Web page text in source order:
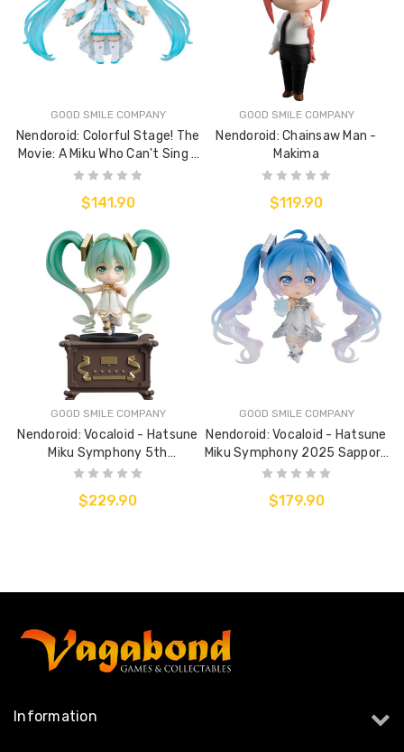
GOOD SMILE COMPANY
Nendoroid: Colorful Stage! The
Movie: A Miku Who Can't Sing -
Hatsune Miku: Unshuttered
$141.90
GOOD SMILE COMPANY
Nendoroid: Chainsaw Man -
Makima
$119.90
GOOD SMILE COMPANY
Nendoroid: Vocaloid - Hatsune
Miku Symphony 5th
Anniversary Version
$229.90
GOOD SMILE COMPANY
Nendoroid: Vocaloid - Hatsune
Miku Symphony 2025 Sapporo
Concert
$179.90
Information